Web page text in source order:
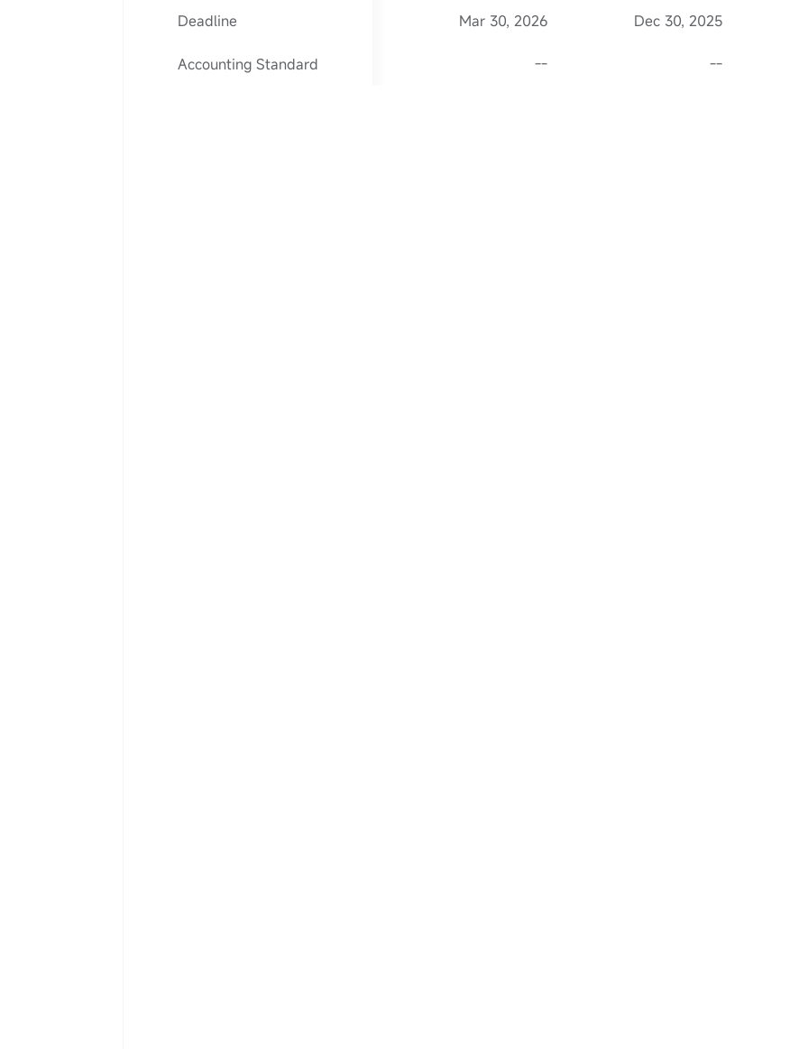
Deadline Mar 30, 2026 Dec 30, 2025
Accounting Standard -- --